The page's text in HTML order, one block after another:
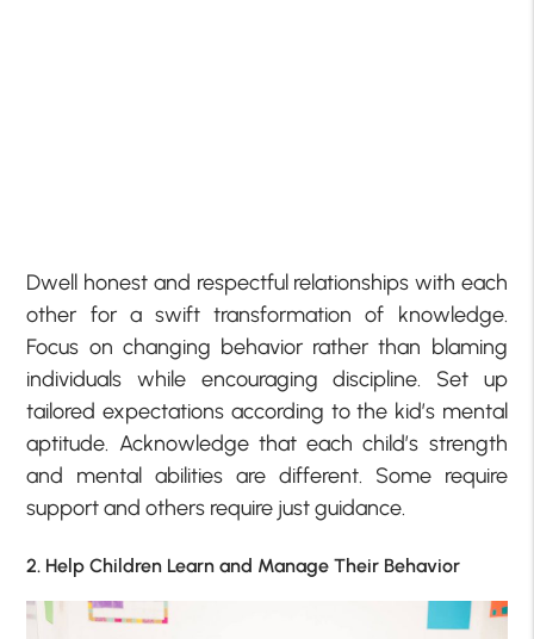
Dwell honest and respectful relationships with each
other for a swift transformation of knowledge.
Focus on changing behavior rather than blaming
individuals while encouraging discipline. Set up
tailored expectations according to the kid’s mental
aptitude. Acknowledge that each child’s strength
and mental abilities are different. Some require
support and others require just guidance.
2. Help Children Learn and Manage Their Behavior